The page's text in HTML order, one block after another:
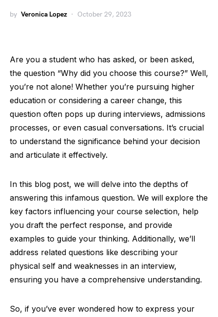
by Veronica Lopez October 29, 2023
Are you a student who has asked, or been asked,
the question “Why did you choose this course?” Well,
you’re not alone! Whether you’re pursuing higher
education or considering a career change, this
question often pops up during interviews, admissions
processes, or even casual conversations. It’s crucial
to understand the significance behind your decision
and articulate it effectively.
In this blog post, we will delve into the depths of
answering this infamous question. We will explore the
key factors influencing your course selection, help
you draft the perfect response, and provide
examples to guide your thinking. Additionally, we’ll
address related questions like describing your
physical self and weaknesses in an interview,
ensuring you have a comprehensive understanding.
So, if you’ve ever wondered how to express your